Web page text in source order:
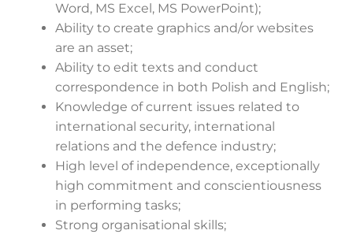
Word, MS Excel, MS PowerPoint);
Ability to create graphics and/or websites
are an asset;
Ability to edit texts and conduct
correspondence in both Polish and English;
Knowledge of current issues related to
international security, international
relations and the defence industry;
High level of independence, exceptionally
high commitment and conscientiousness
in performing tasks;
Strong organisational skills;